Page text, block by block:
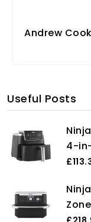
Andrew Cook
Useful Posts
4-